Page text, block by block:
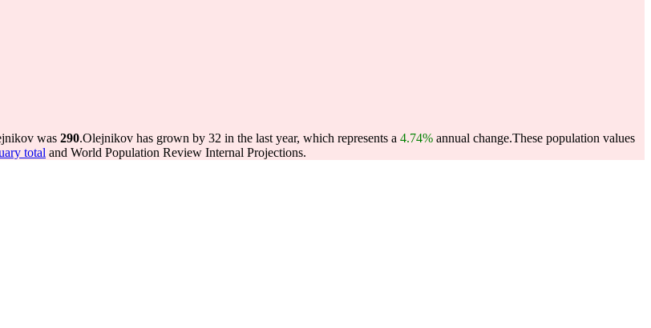
was 290.Olejnikov has grown by 32 in the last year, which represents a 4.74% annual change.These population values
total and World Population Review Internal Projections.